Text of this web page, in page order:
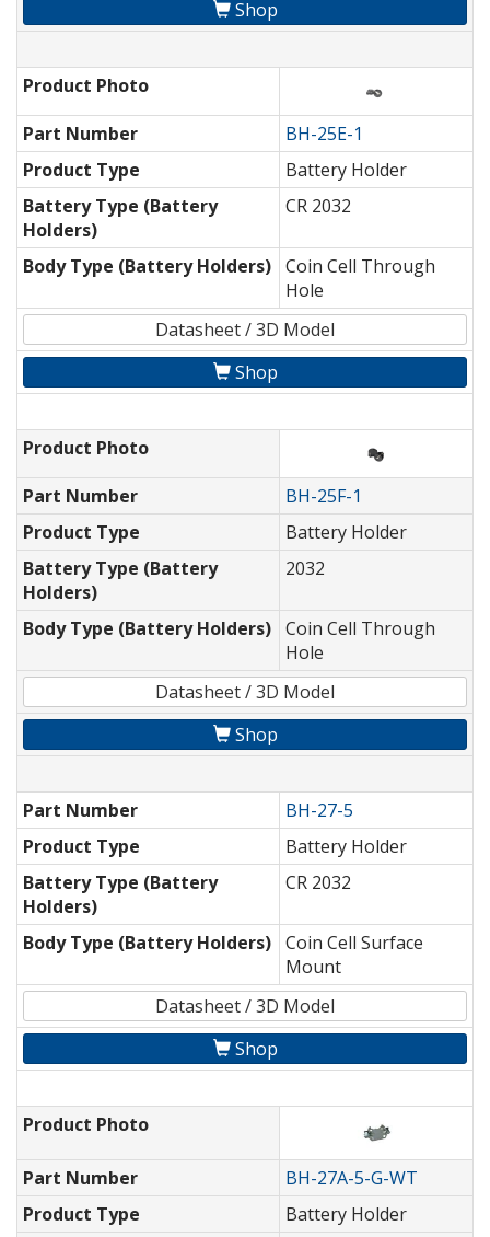
Shop
Product Photo
Part Number
BH-25E-1
Product Type
Battery Holder
Battery Type (Battery
Holders)
CR 2032
Body Type (Battery Holders) Coin Cell Through
Hole
Datasheet / 3D Model
Shop
Product Photo
Part Number
BH-25F-1
Product Type
Battery Holder
Battery Type (Battery
Holders)
2032
Body Type (Battery Holders) Coin Cell Through
Hole
Datasheet / 3D Model
Shop
Part Number
BH-27-5
Product Type
Battery Holder
Battery Type (Battery
Holders)
CR 2032
Body Type (Battery Holders) Coin Cell Surface
Mount
Datasheet / 3D Model
Shop
Product Photo
Part Number
BH-27A-5-G-WT
Product Type
Battery Holder